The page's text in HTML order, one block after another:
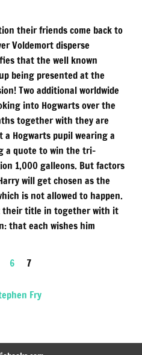
their friends come back to
Voldemort disperse
that the well known
being presented at the
Two additional worldwide
into Hogwarts over the
together with they are
Hogwarts pupil wearing a
a quote to win the tri-
1,000 galleons. But factors
will get chosen as the
is not allowed to happen.
their title in together with it
that each wishes him
6 7
Fry